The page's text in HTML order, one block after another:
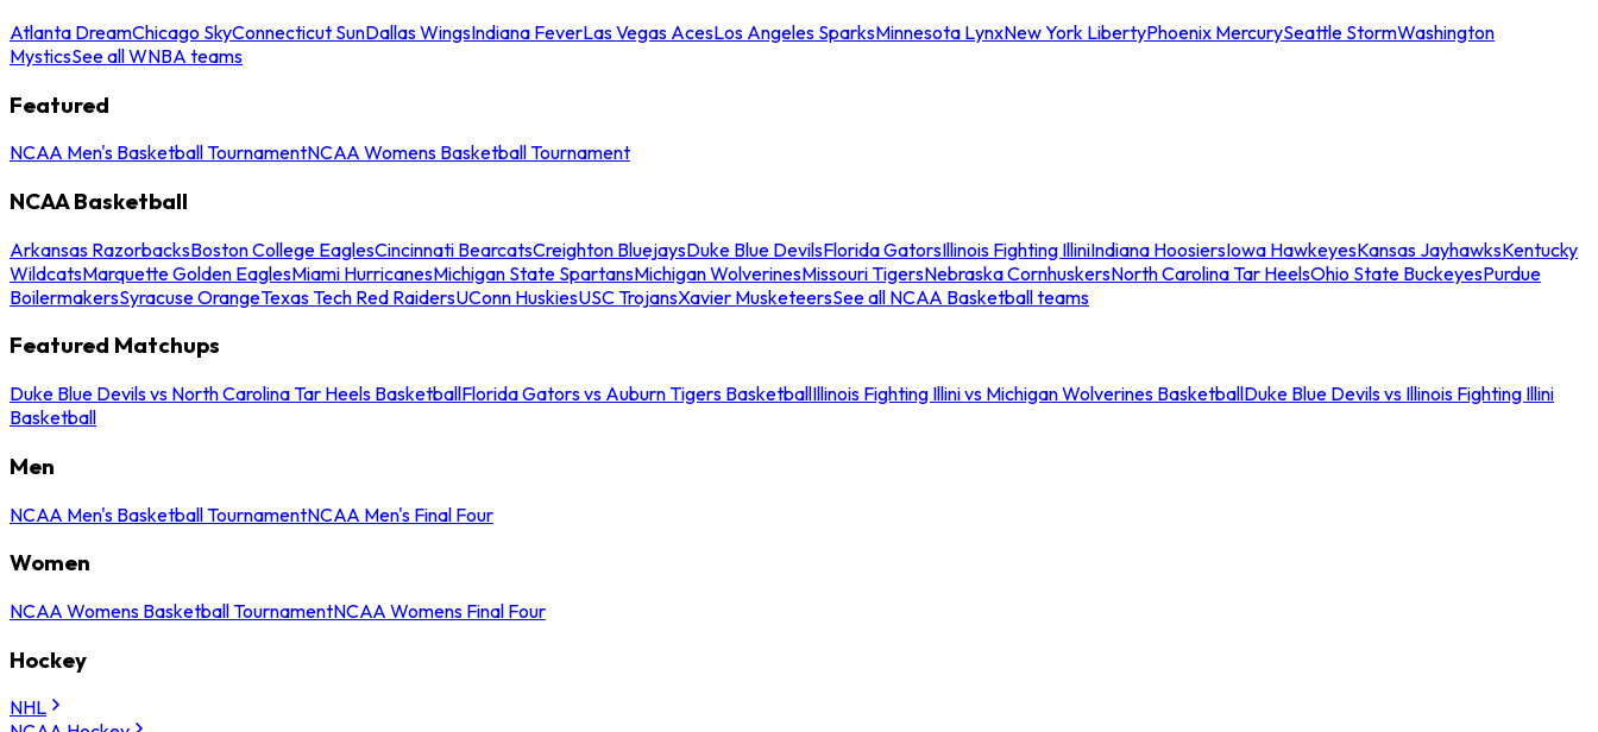
Atlanta DreamChicago SkyConnecticut SunDallas WingsIndiana FeverLas Vegas AcesLos Angeles SparksMinnesota LynxNew York LibertyPhoenix MercurySeattle StormWashington
MysticsSee all WNBA teams
Featured
NCAA Men's Basketball TournamentNCAA Womens Basketball Tournament
NCAA Basketball
Arkansas RazorbacksBoston College EaglesCincinnati BearcatsCreighton BluejaysDuke Blue DevilsFlorida GatorsIllinois Fighting IlliniIndiana HoosiersIowa HawkeyesKansas JayhawksKentucky
WildcatsMarquette Golden EaglesMiami HurricanesMichigan State SpartansMichigan WolverinesMissouri TigersNebraska CornhuskersNorth Carolina Tar HeelsOhio State BuckeyesPurdue
BoilermakersSyracuse OrangeTexas Tech Red RaidersUConn HuskiesUSC TrojansXavier MusketeersSee all NCAA Basketball teams
Featured Matchups
Duke Blue Devils vs North Carolina Tar Heels BasketballFlorida Gators vs Auburn Tigers BasketballIllinois Fighting Illini vs Michigan Wolverines BasketballDuke Blue Devils vs Illinois Fighting Illini
Basketball
Men
NCAA Men's Basketball TournamentNCAA Men's Final Four
Women
NCAA Womens Basketball TournamentNCAA Womens Final Four
Hockey
NHL